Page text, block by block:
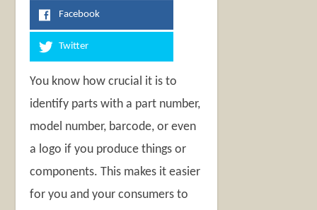
Facebook
Twitter
You know how crucial it is to
identify parts with a part number,
model number, barcode, or even
a logo if you produce things or
components. This makes it easier
for you and your consumers to